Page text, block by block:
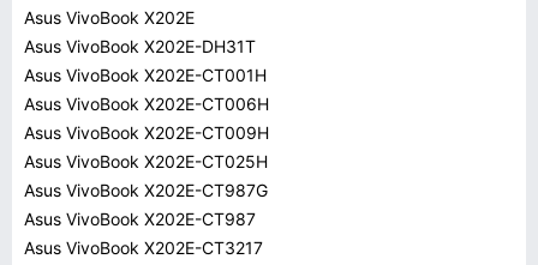
Asus VivoBook X202E
Asus VivoBook X202E-DH31T
Asus VivoBook X202E-CT001H
Asus VivoBook X202E-CT006H
Asus VivoBook X202E-CT009H
Asus VivoBook X202E-CT025H
Asus VivoBook X202E-CT987G
Asus VivoBook X202E-CT987
Asus VivoBook X202E-CT3217